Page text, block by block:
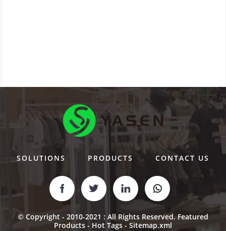
SOLUTIONS PRODUCTS CONTACT US
© Copyright - 2010-2021 : All Rights Reserved.Featured
Products - Hot Tags - Sitemap.xml